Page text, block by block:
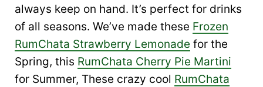
always keep on hand. It’s perfect for drinks
of all seasons. We’ve made these Frozen
RumChata Strawberry Lemonade for the
Spring, this RumChata Cherry Pie Martini
for Summer, These crazy cool RumChata